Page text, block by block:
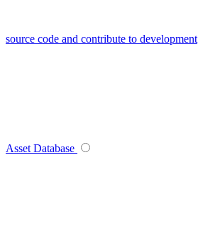
source code and contribute to development
Asset Database